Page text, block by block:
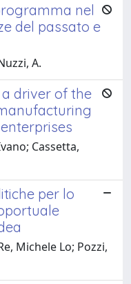
nel
del passato e
A.
driver of the
Cassetta,
per lo
Michele Lo; Pozzi,